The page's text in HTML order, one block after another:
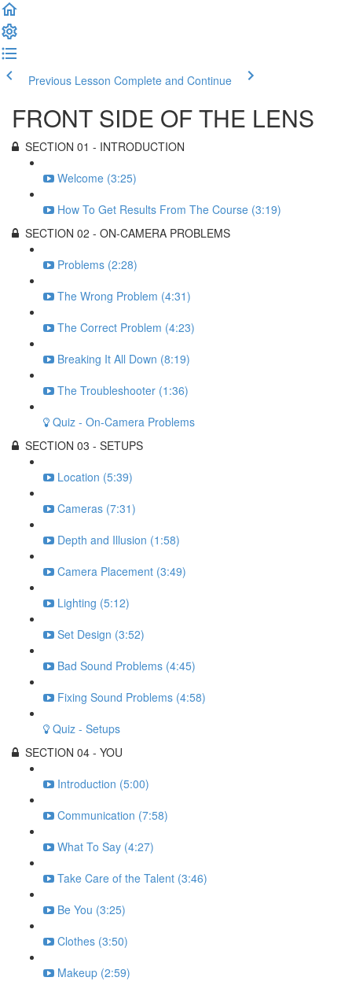
Previous Lesson Complete and Continue
FRONT SIDE OF THE LENS
SECTION 01 - INTRODUCTION
Welcome (3:25)
How To Get Results From The Course (3:19)
SECTION 02 - ON-CAMERA PROBLEMS
Problems (2:28)
The Wrong Problem (4:31)
The Correct Problem (4:23)
Breaking It All Down (8:19)
The Troubleshooter (1:36)
Quiz - On-Camera Problems
SECTION 03 - SETUPS
Location (5:39)
Cameras (7:31)
Depth and Illusion (1:58)
Camera Placement (3:49)
Lighting (5:12)
Set Design (3:52)
Bad Sound Problems (4:45)
Fixing Sound Problems (4:58)
Quiz - Setups
SECTION 04 - YOU
Introduction (5:00)
Communication (7:58)
What To Say (4:27)
Take Care of the Talent (3:46)
Be You (3:25)
Clothes (3:50)
Makeup (2:59)